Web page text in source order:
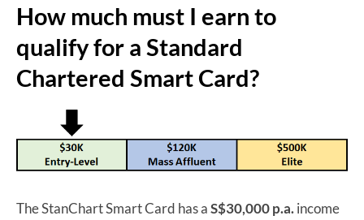
How much must I earn to
qualify for a Standard
Chartered Smart Card?
The StanChart Smart Card has aS$30,000 p.a.income